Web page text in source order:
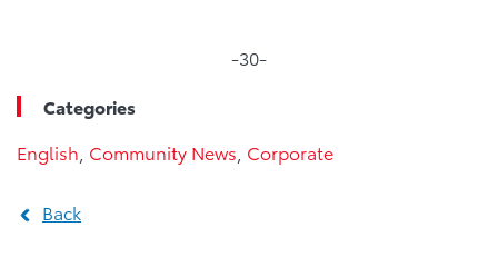
-30-
Categories
English Community News Corporate
Back